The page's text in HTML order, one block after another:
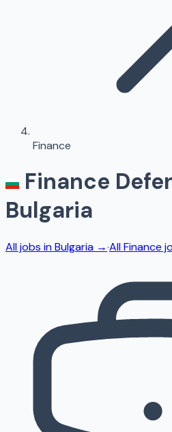
Finance
Finance
Bulgaria
All jobs inBulgaria →·AllFinance